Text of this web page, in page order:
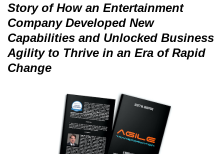
Story of How an Entertainment
Company Developed New
Capabilities and Unlocked Business
Agility to Thrive in an Era of Rapid
Change